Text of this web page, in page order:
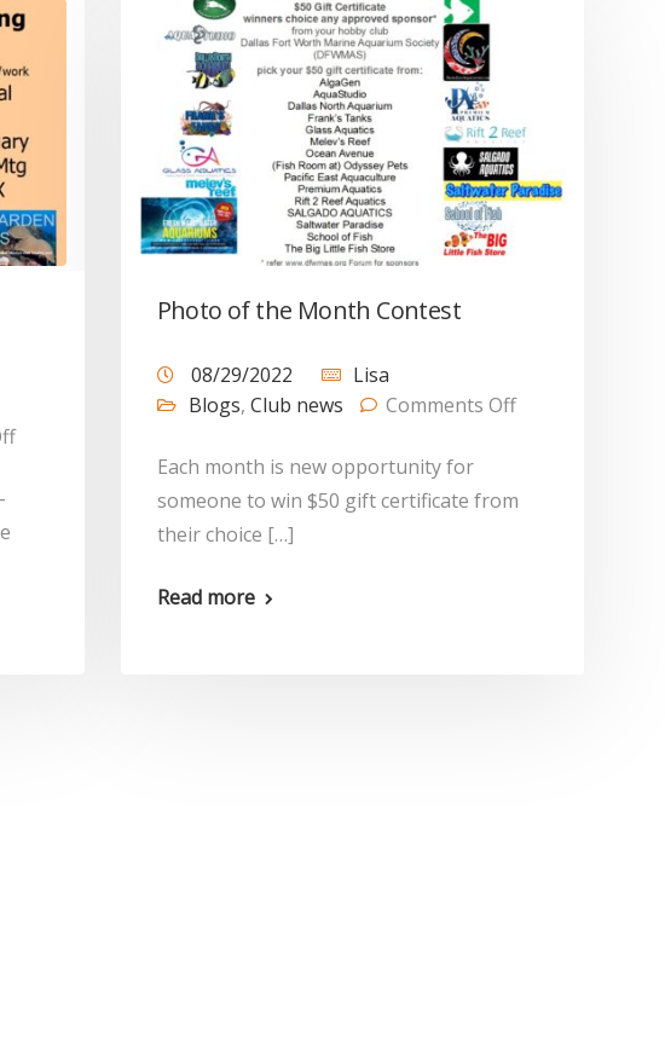
Photo of the Month Contest
08/29/2022
Lisa
Blogs, Club news Comments Off
Each month is new opportunity for
someone to win $50 gift certificate from
their choice […]
Read more